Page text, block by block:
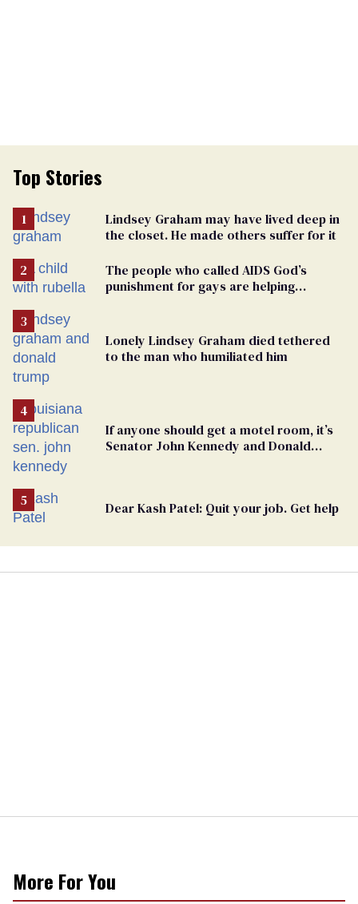
Top Stories
Lindsey Graham may have lived deep in
the closet. He made others suffer for it
The people who called AIDS God’s
punishment for gays are helping
Lonely Lindsey Graham died tethered
to the man who humiliated him
If anyone should get a motel room, it’s
Senator John Kennedy and Donald
Dear Kash Patel: Quit your job. Get help
More For You